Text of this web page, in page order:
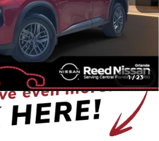
1/23
$19,995
+$1,199
Fee